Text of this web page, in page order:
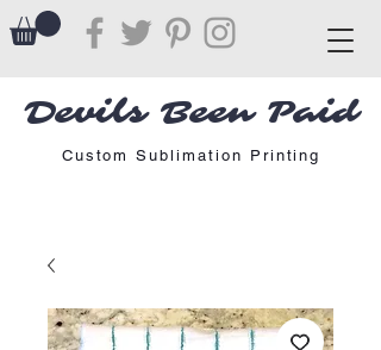
Devils Been Paid
Custom Sublimation Printing